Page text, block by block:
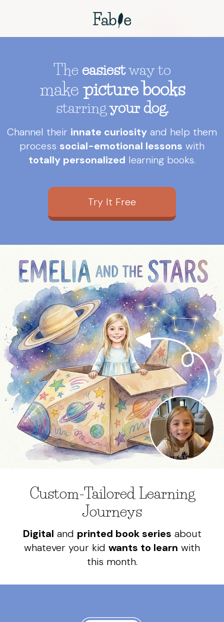
The easiestway to
make picture books
starringyour dog.
Channel their innate curiosity and help them
process social-emotional lessons with
totally personalized learning books.
Try It Free
Custom-Tailored Learning
Journeys
Digital and printed book series about
whatever your kid wants to learn with
this month.